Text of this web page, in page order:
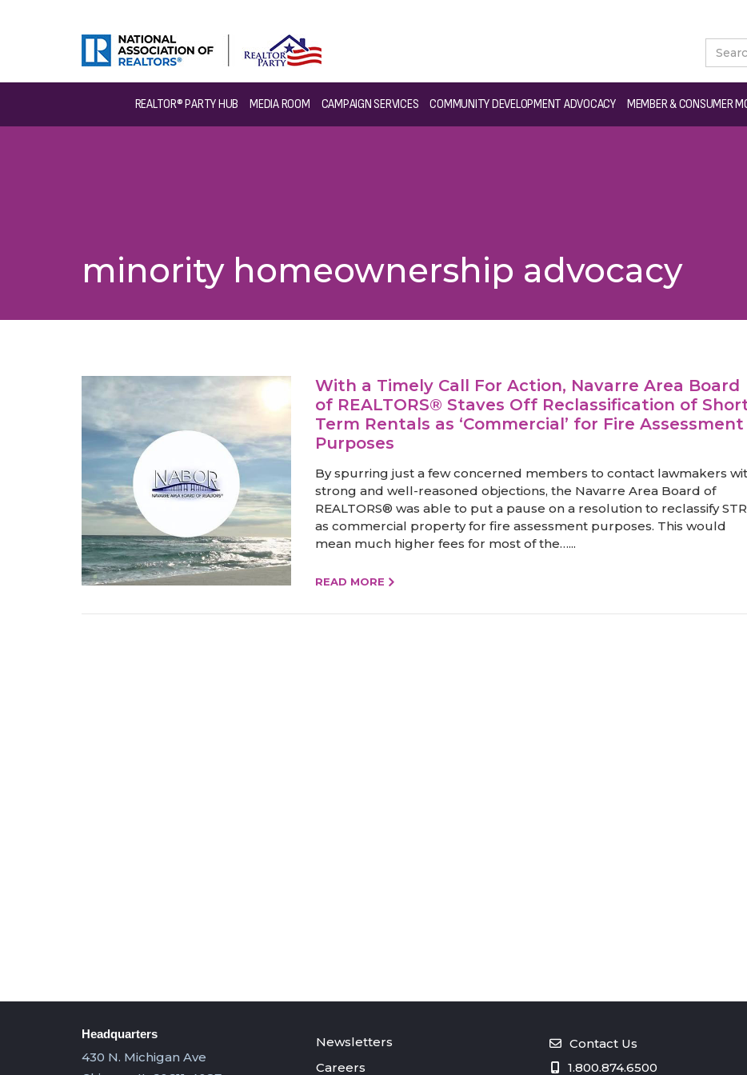
REALTOR® PARTY HUB MEDIA ROOM CAMPAIGN SERVICES COMMUNITY DEVELOPMENT ADVOCACY MEMBER & CONSUMER
minority homeownership advocacy
With a Timely Call For Action, Navarre Area Board
of REALTORS® Staves Off Reclassification of
Term Rentals as ‘Commercial’ for Fire Assessment
Purposes
By spurring just a few concerned members to contact lawmakers
strong and well-reasoned objections, the Navarre Area Board of
REALTORS® was able to put a pause on a resolution to reclassify
as commercial property for fire assessment purposes. This would
mean much higher fees for most of the…...
READ MORE
Headquarters
430 N. Michigan Ave
Newsletters
Careers
Contact Us
1.800.874.6500